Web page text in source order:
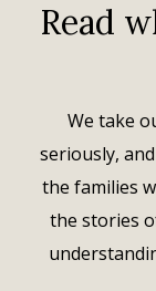
Read
We take
seriously,
the families
the stories